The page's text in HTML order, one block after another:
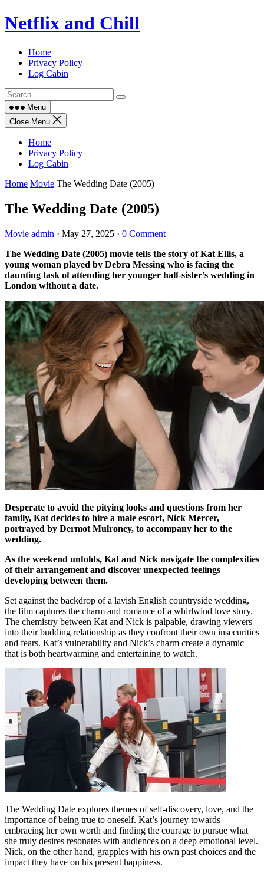
Skip
to
Netflix and Chill
Home
Privacy Policy
Log Cabin
Menu
Close Menu
Home
Privacy Policy
Log Cabin
Home Movie The Wedding Date (2005)
The Wedding Date (2005)
Movie admin · May 27, 2025 · 0 Comment
The Wedding Date (2005) movie tells the story of Kat Ellis, a
young woman played by Debra Messing who is facing the
daunting task of attending her younger half-sister’s wedding in
London without a date.
Desperate to avoid the pitying looks and questions from her
family, Kat decides to hire a male escort, Nick Mercer,
portrayed by Dermot Mulroney, to accompany her to the
wedding.
As the weekend unfolds, Kat and Nick navigate the complexities
of their arrangement and discover unexpected feelings
developing between them.
Set against the backdrop of a lavish English countryside wedding,
the film captures the charm and romance of a whirlwind love story.
The chemistry between Kat and Nick is palpable, drawing viewers
into their budding relationship as they confront their own insecurities
and fears. Kat’s vulnerability and Nick’s charm create a dynamic
that is both heartwarming and entertaining to watch.
The Wedding Date explores themes of self-discovery, love, and the
importance of being true to oneself. Kat’s journey towards
embracing her own worth and finding the courage to pursue what
she truly desires resonates with audiences on a deep emotional level.
Nick, on the other hand, grapples with his own past choices and the
impact they have on his present happiness.